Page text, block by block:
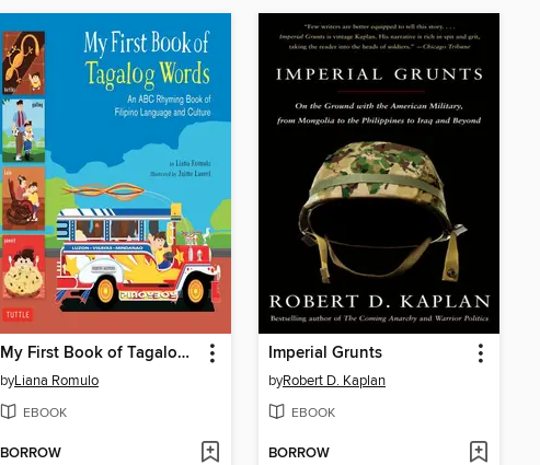
My First Book of Tagalog Words
byLiana Romulo
EBOOK
BORROW
Imperial Grunts
byRobert D. Kaplan
EBOOK
BORROW